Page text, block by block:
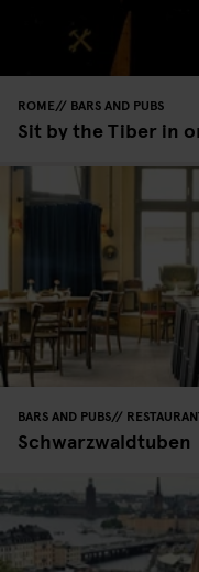
ROME BARS AND PUBS
Sit by the Tiber in
BARS AND PUBS
Schwarzwaldtuben